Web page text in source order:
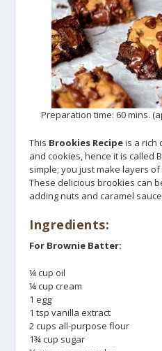
Preparation time: 60 mins.
This Brookies Recipeis a rich
and cookies, hence it is called
simple; you just make layers
These delicious brookies can
adding nuts and caramel
Ingredients:
For Brownie Batter:
¼ cup oil
¼ cup cream
1 egg
1 tsp vanilla extract
2 cups all-purpose flour
1¾ cup sugar